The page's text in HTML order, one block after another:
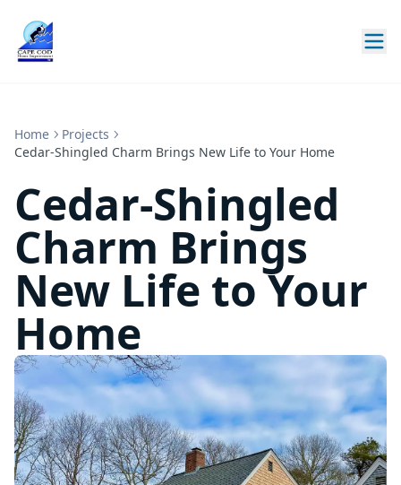
Home
Projects
Cedar-Shingled Charm Brings New Life to Your Home
Cedar-Shingled
Charm Brings
New Life to Your
Home